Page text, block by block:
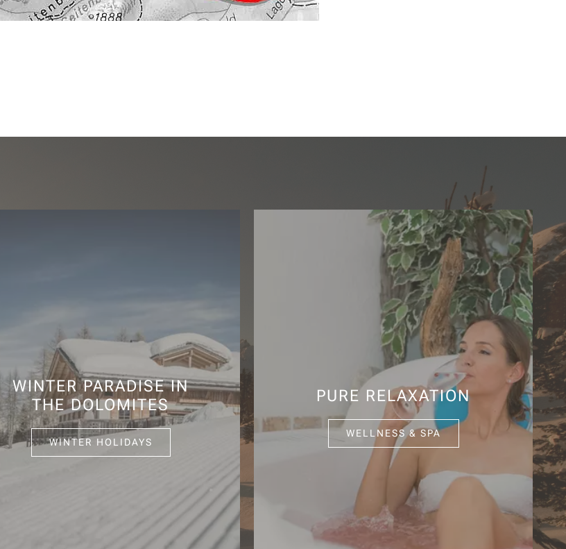
WINTER PARADISE IN
THE DOLOMITES
WINTER HOLIDAYS
PURE RELAXATION
WELLNESS & SPA